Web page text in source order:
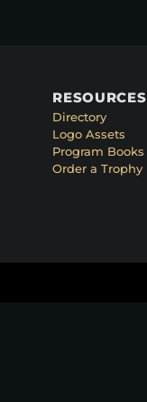
RESOURCES
Directory
Logo Assets
Program Books
Order a Trophy